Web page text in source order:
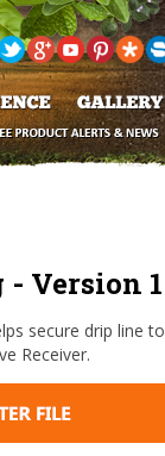
Version 1
secure drip line to
Receiver.